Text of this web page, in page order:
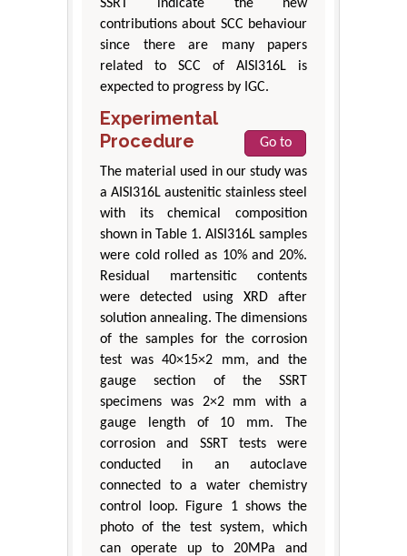
SSRT indicate the new
contributions about SCC behaviour
since there are many papers
related to SCC of AISI316L is
expected to progress by IGC.
Experimental
Procedure
Go to
The material used in our study was
a AISI316L austenitic stainless steel
with its chemical composition
shown in Table 1. AISI316L samples
were cold rolled as 10% and 20%.
Residual martensitic contents
were detected using XRD after
solution annealing. The dimensions
of the samples for the corrosion
test was 40×15×2 mm, and the
gauge section of the SSRT
specimens was 2×2 mm with a
gauge length of 10 mm. The
corrosion and SSRT tests were
conducted in an autoclave
connected to a water chemistry
control loop. Figure 1 shows the
photo of the test system, which
can operate up to 20MPa and